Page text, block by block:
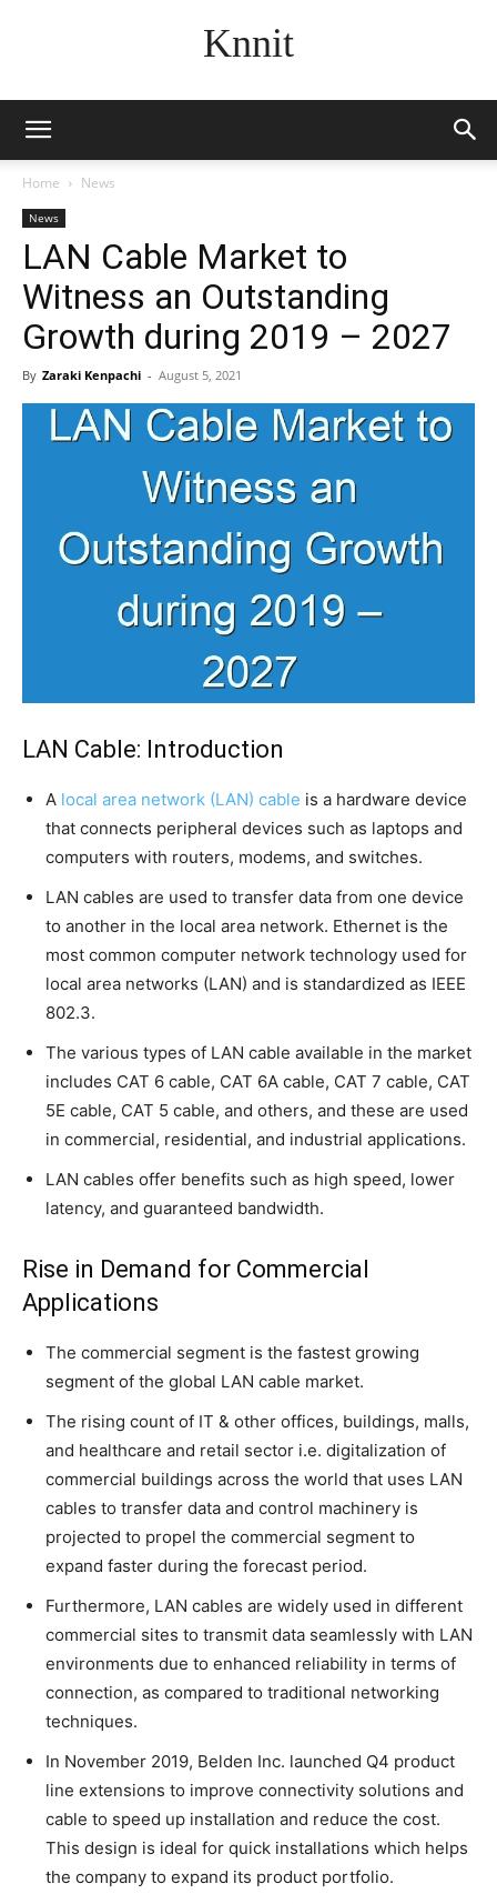
Knnit
Home News
News
LAN Cable Market to
Witness an Outstanding
Growth during 2019 – 2027
By Zaraki Kenpachi - August 5, 2021
LAN Cable: Introduction
A local area network (LAN) cable is a hardware device
that connects peripheral devices such as laptops and
computers with routers, modems, and switches.
LAN cables are used to transfer data from one device
to another in the local area network. Ethernet is the
most common computer network technology used for
local area networks (LAN) and is standardized as IEEE
802.3.
The various types of LAN cable available in the market
includes CAT 6 cable, CAT 6A cable, CAT 7 cable, CAT
5E cable, CAT 5 cable, and others, and these are used
in commercial, residential, and industrial applications.
LAN cables offer benefits such as high speed, lower
latency, and guaranteed bandwidth.
Rise in Demand for Commercial
Applications
The commercial segment is the fastest growing
segment of the global LAN cable market.
The rising count of IT & other offices, buildings, malls,
and healthcare and retail sector i.e. digitalization of
commercial buildings across the world that uses LAN
cables to transfer data and control machinery is
projected to propel the commercial segment to
expand faster during the forecast period.
Furthermore, LAN cables are widely used in different
commercial sites to transmit data seamlessly with LAN
environments due to enhanced reliability in terms of
connection, as compared to traditional networking
techniques.
In November 2019, Belden Inc. launched Q4 product
line extensions to improve connectivity solutions and
cable to speed up installation and reduce the cost.
This design is ideal for quick installations which helps
the company to expand its product portfolio.